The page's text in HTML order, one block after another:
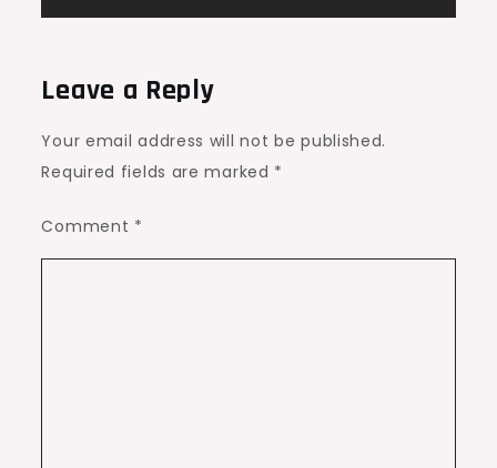
Leave a Reply
Your email address will not be published.
Required fields are marked *
Comment *